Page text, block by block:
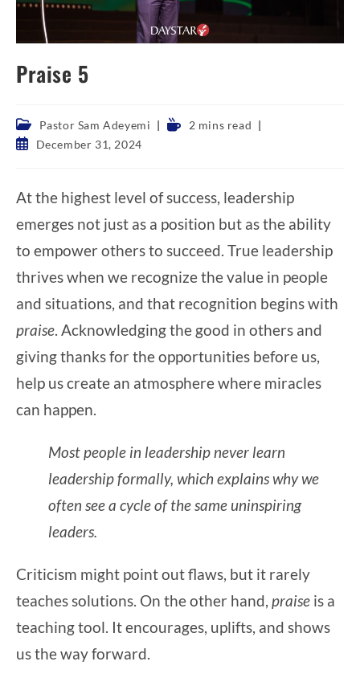
Praise 5
Post
category:
Pastor Sam Adeyemi
Reading2 mins read
PostDecember 31, 2024
At the highest level of success, leadership
emerges not just as a position but as the ability
to empower others to succeed. True leadership
thrives when we recognize the value in people
and situations, and that recognition begins with
praise. Acknowledging the good in others and
giving thanks for the opportunities before us,
help us create an atmosphere where miracles
can happen.
Most people in leadership never learn
leadership formally, which explains why we
often see a cycle of the same uninspiring
leaders.
Criticism might point out flaws, but it rarely
teaches solutions. On the other hand, praise is a
teaching tool. It encourages, uplifts, and shows
us the way forward.